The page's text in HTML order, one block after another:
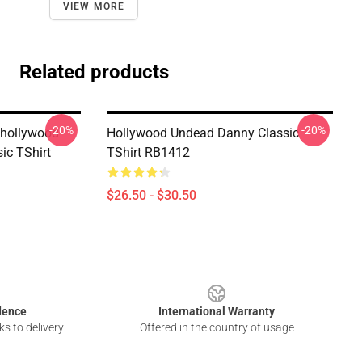
VIEW MORE
Related products
TShirt
-20%
Hollywood Undead Danny Classic
TShirt RB1412
$26.50 - $30.50
-20%
to delivery
International Warranty
Offered in the country of usage